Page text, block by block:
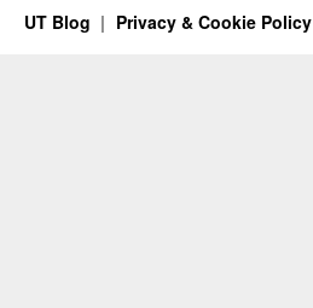
UT Blog Privacy & Cookie Policy